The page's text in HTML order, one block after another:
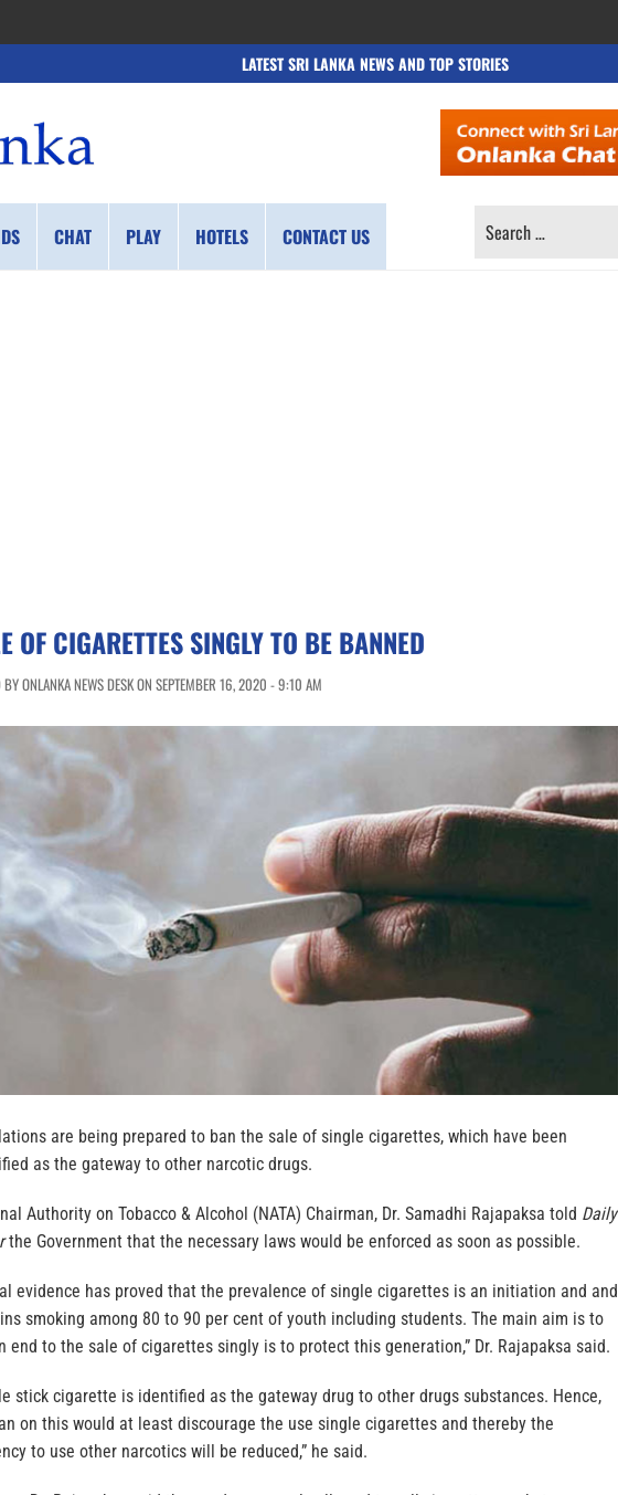
LATEST SRI LANKA NEWS AND TOP STORIES
CHAT PLAY HOTELS CONTACT US
SEARCH
OF CIGARETTES SINGLY TO BE BANNED
BY ONLANKA NEWS DESK ON SEPTEMBER 16, 2020 - 9:10 AM
are being prepared to ban the sale of single cigarettes, which have been
as the gateway to other narcotic drugs.
Authority on Tobacco & Alcohol (NATA) Chairman, Dr. Samadhi Rajapaksa told Daily
the Government that the necessary laws would be enforced as soon as possible.
evidence has proved that the prevalence of single cigarettes is an initiation and and
smoking among 80 to 90 per cent of youth including students. The main aim is to
end to the sale of cigarettes singly is to protect this generation,” Dr. Rajapaksa said.
stick cigarette is identified as the gateway drug to other drugs substances. Hence,
on this would at least discourage the use single cigarettes and thereby the
to use other narcotics will be reduced,” he said.